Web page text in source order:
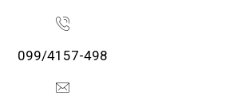
099/4157-498